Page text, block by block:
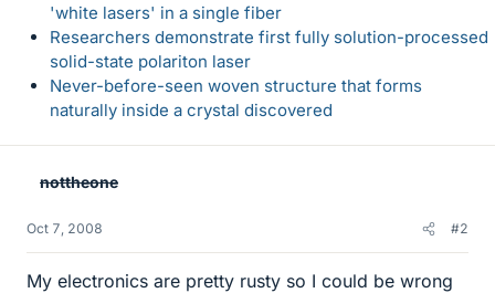
'white lasers' in a single fiber
Researchers demonstrate first fully solution-processed
solid-state polariton laser
Never-before-seen woven structure that forms
naturally inside a crystal discovered
nottheone
Oct 7, 2008 #2
My electronics are pretty rusty so I could be wrong